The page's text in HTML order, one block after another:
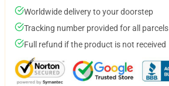
Worldwide delivery to your doorstep
Tracking number provided for all parcels
Full refund if the product is not received